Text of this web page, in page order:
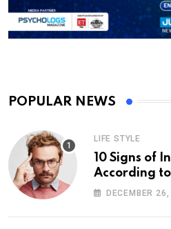
POPULAR NEWS
LIFE STYLE
10 Signs of
According
DECEMBER